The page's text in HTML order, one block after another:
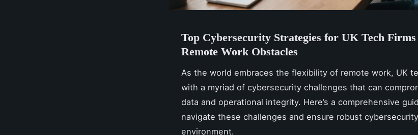
Top Cybersecurity Strategies for UK Tech
Remote Work Obstacles
As the world embraces the flexibility of remote work, UK
with a myriad of cybersecurity challenges that can
data and operational integrity. Here’s a comprehensive
navigate these challenges and ensure robust
environment.